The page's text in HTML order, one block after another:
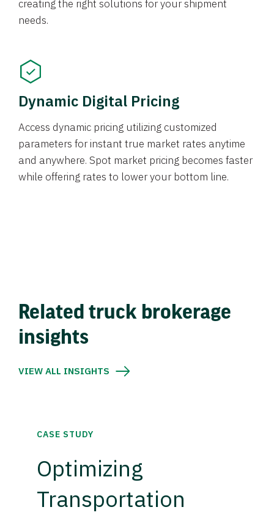
creating the right solutions for your shipment
needs.
Dynamic Digital Pricing
Access dynamic pricing utilizing customized
parameters for instant true market rates anytime
and anywhere. Spot market pricing becomes faster
while offering rates to lower your bottom line.
Related truck brokerage
insights
VIEW ALL INSIGHTS
CASE STUDY
Optimizing
Transportation